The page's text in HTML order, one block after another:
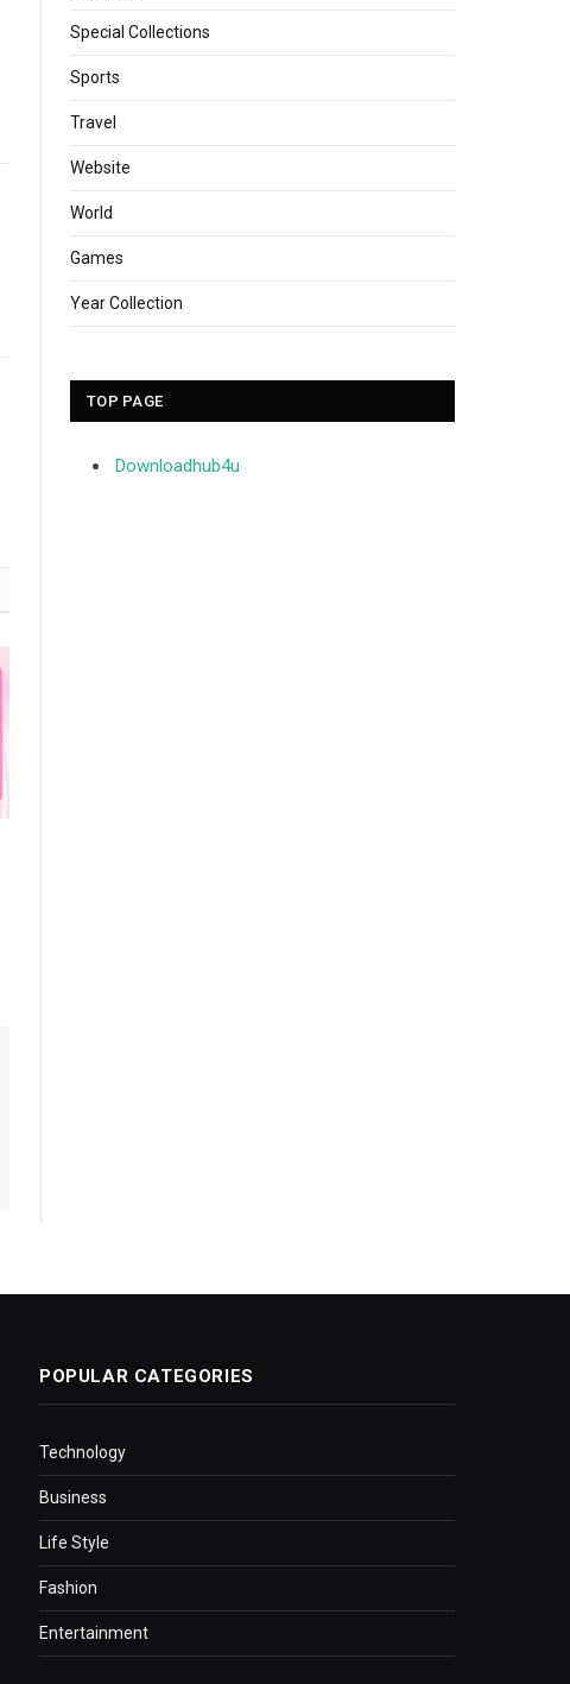
Special Collections
Sports
Travel
Website
World
Games
Year Collection
TOP PAGE
Downloadhub4u
POPULAR CATEGORIES
Technology
Business
Life Style
Fashion
Entertainment